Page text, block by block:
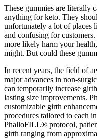
These gummies are literally
anything for keto. They
unfortunately a lot of places
and confusing for
more likely harm your
might. But could these
In recent years, the field of
major advances in non-
can temporarily increase
lasting size improvements.
customizable girth
procedures tailored to each
PhalloFILL® protocol,
girth ranging from